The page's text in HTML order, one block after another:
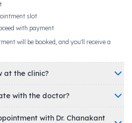
slot
with payment
will be booked, and you'll receive a
at the clinic?
with the doctor?
with Dr. Chanakant